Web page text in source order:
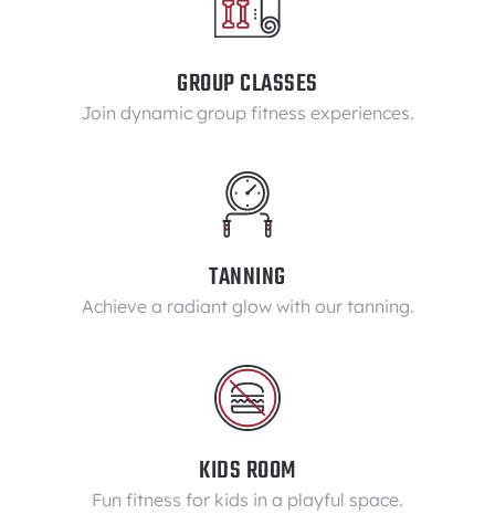
GROUP CLASSES
Join dynamic group fitness experiences.
TANNING
Achieve a radiant glow with our tanning.
KIDS ROOM
Fun fitness for kids in a playful space.